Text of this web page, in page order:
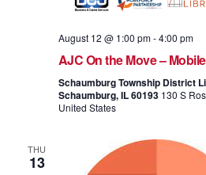
August 12 @ 1:00 pm-4:00 pm
AJC On the Move –
Schaumburg Township District
Schaumburg, IL 60193 130 S
United States
THU
13